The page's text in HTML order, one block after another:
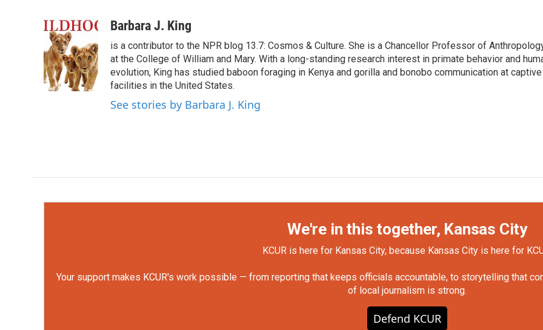
c
e
b
o
o
k
i
t
t
e
r
n
k
e
d
I
n
aBarbara J. King
is a contributor to the NPR blog 13.7: Cosmos & Culture. She is a Chancellor Professor of
at the College of William and Mary. With a long-standing research interest in primate behavior and
evolution, King has studied baboon foraging in Kenya and gorilla and bonobo communication at captive
facilities in the United States.
See stories by Barbara J. King
We're in this together, Kansas City
KCUR is here for Kansas City, because Kansas City is here for
Your support makes KCUR's work possible — from reporting that keeps officials accountable, to storytelling that
of local journalism is strong.
Defend KCUR